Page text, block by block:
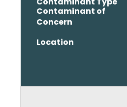
Contaminant of
Concern
Location